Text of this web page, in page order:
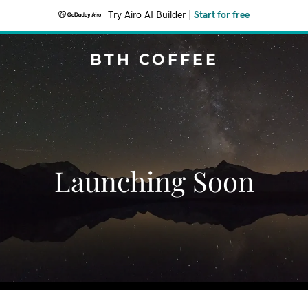
Try Airo AI Builder Start for free
BTH COFFEE
Launching Soon